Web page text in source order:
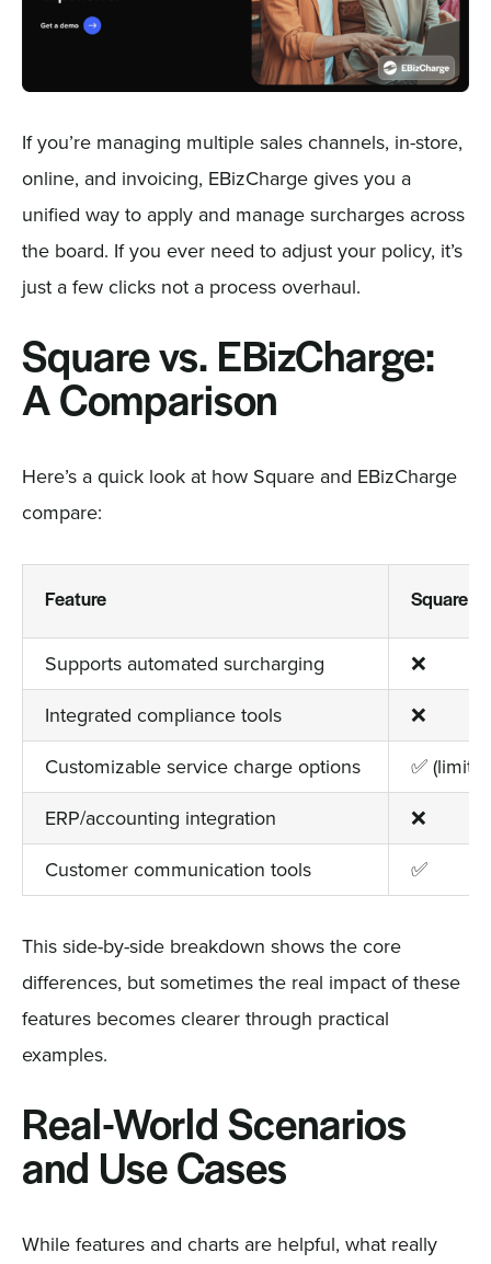
If you’re managing multiple sales channels, in-store,
online, and invoicing, EBizCharge gives you a
unified way to apply and manage surcharges across
the board. If you ever need to adjust your policy, it’s
just a few clicks not a process overhaul.
Square vs. EBizCharge:
A Comparison
Here’s a quick look at how Square and EBizCharge
compare:
Feature Square
Supports automated surcharging
❌
Integrated compliance tools
❌
Customizable service charge options
✅
ERP/accounting integration
❌
Customer communication tools
✅
This side-by-side breakdown shows the core
differences, but sometimes the real impact of these
features becomes clearer through practical
examples.
Real-World Scenarios
and Use Cases
While features and charts are helpful, what really